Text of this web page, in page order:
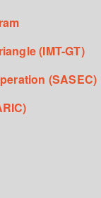
(IMT-GT)
(SASEC)